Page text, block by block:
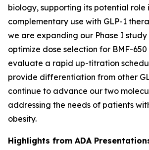
biology, supporting its potential role
complementary use with GLP-1
we are expanding our Phase I
optimize dose selection for BMF-
evaluate a rapid up-titration
provide differentiation from other
continue to advance our two
addressing the needs of patients
obesity.
Highlights from ADA